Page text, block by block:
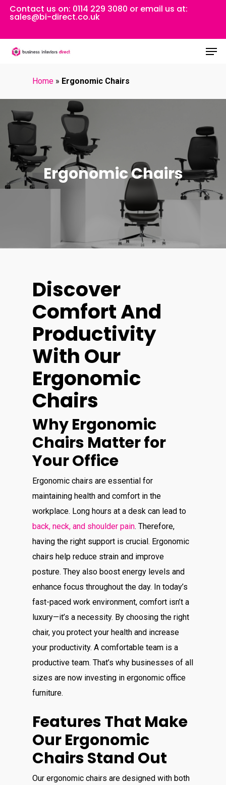
Skip
main
content
Contact us on: 0114 229 3080 or email us at:
sales@bi-direct.co.uk
Home » Ergonomic Chairs
Ergonomic Chairs
Discover
Comfort And
Productivity
With Our
Ergonomic
Chairs
Why Ergonomic
Chairs Matter for
Your Office
Ergonomic chairs are essential for
maintaining health and comfort in the
workplace. Long hours at a desk can lead to
back, neck, and shoulder pain. Therefore,
having the right support is crucial. Ergonomic
chairs help reduce strain and improve
posture. They also boost energy levels and
enhance focus throughout the day. In today’s
fast-paced work environment, comfort isn’t a
luxury—it’s a necessity. By choosing the right
chair, you protect your health and increase
your productivity. A comfortable team is a
productive team. That’s why businesses of all
sizes are now investing in ergonomic office
furniture.
Features That Make
Our Ergonomic
Chairs Stand Out
Our ergonomic chairs are designed with both
Menu